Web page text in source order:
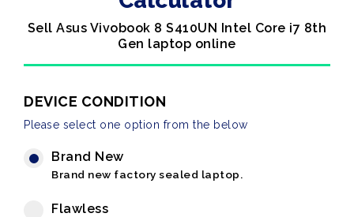
Sell Asus Vivobook 8 S410UN Intel Core i7 8th
Gen laptop online
DEVICE CONDITION
Please select one option from the below
Brand New
Brand new factory sealed laptop.
Flawless